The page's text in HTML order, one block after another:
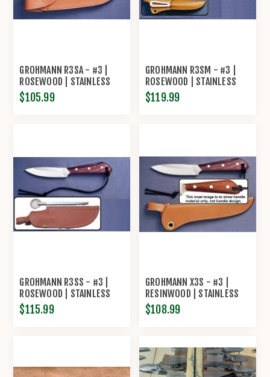
GROHMANN R3SA - #3 |
ROSEWOOD | STAINLESS
STEEL | OVERLAP LEATHER
SHEATH
$105.99
GROHMANN R3SM - #3 |
ROSEWOOD | STAINLESS
STEEL | LEATHER SHEATH
WITH MARLIN SPIKE AND
$119.99
GROHMANN R3SS - #3 |
ROSEWOOD | STAINLESS
STEEL | LEATHER SHEATH
WITH POUCH WITH
$115.99
GROHMANN X3S - #3 |
RESINWOOD | STAINLESS
STEEL | REGULAR OPEN
LEATHER SHEATH
$108.99